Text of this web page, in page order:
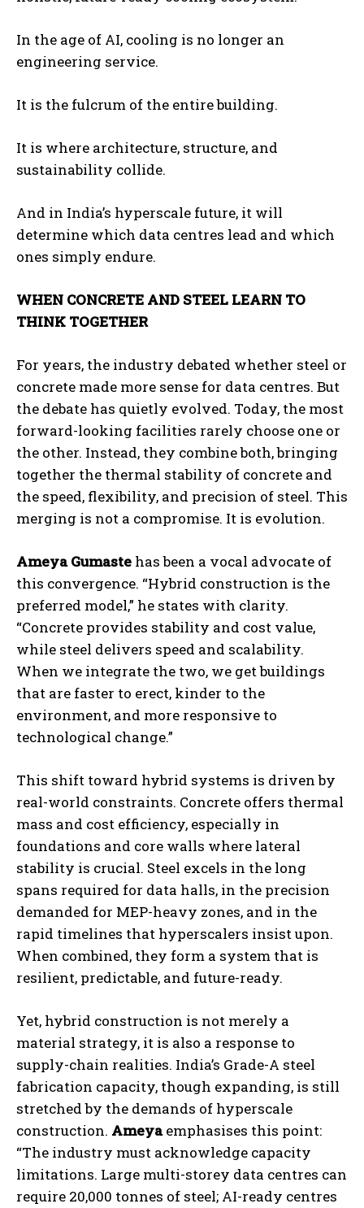
In the age of AI, cooling is no longer an
engineering service.
It is the fulcrum of the entire building.
It is where architecture, structure, and
sustainability collide.
And in India’s hyperscale future, it will
determine which data centres lead and which
ones simply endure.
WHEN CONCRETE AND STEEL LEARN TO
THINK TOGETHER
For years, the industry debated whether steel or
concrete made more sense for data centres. But
the debate has quietly evolved. Today, the most
forward-looking facilities rarely choose one or
the other. Instead, they combine both, bringing
together the thermal stability of concrete and
the speed, flexibility, and precision of steel. This
merging is not a compromise. It is evolution.
Ameya Gumaste has been a vocal advocate of
this convergence. “Hybrid construction is the
preferred model,” he states with clarity.
“Concrete provides stability and cost value,
while steel delivers speed and scalability.
When we integrate the two, we get buildings
that are faster to erect, kinder to the
environment, and more responsive to
technological change.”
This shift toward hybrid systems is driven by
real-world constraints. Concrete offers thermal
mass and cost efficiency, especially in
foundations and core walls where lateral
stability is crucial. Steel excels in the long
spans required for data halls, in the precision
demanded for MEP-heavy zones, and in the
rapid timelines that hyperscalers insist upon.
When combined, they form a system that is
resilient, predictable, and future-ready.
Yet, hybrid construction is not merely a
material strategy, it is also a response to
supply-chain realities. India’s Grade-A steel
fabrication capacity, though expanding, is still
stretched by the demands of hyperscale
construction. Ameyaemphasises this point:
“The industry must acknowledge capacity
limitations. Large multi-storey data centres can
require 20,000 tonnes of steel; AI-ready centres